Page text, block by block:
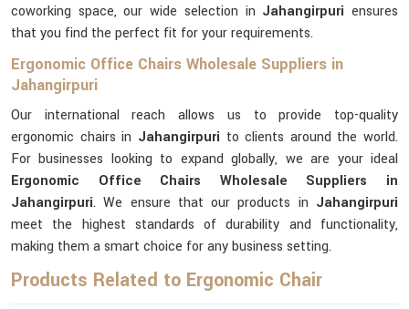
coworking space, our wide selection in Jahangirpuriensures
that you find the perfect fit for your requirements.
Ergonomic Office Chairs Wholesale Suppliers in
Jahangirpuri
Our international reach allows us to provide top-quality
ergonomic chairs in Jahangirpuri to clients around the world.
For businesses looking to expand globally, we are your ideal
Ergonomic Office Chairs Wholesale Suppliers in
Jahangirpuri. We ensure that our products in Jahangirpuri
meet the highest standards of durability and functionality,
making them a smart choice for any business setting.
Products Related to Ergonomic Chair